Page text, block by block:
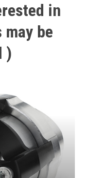
in
may be
)